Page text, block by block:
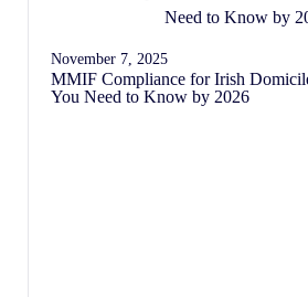
November 7, 2025
MMIF Compliance for Irish
You Need to Know by 2026